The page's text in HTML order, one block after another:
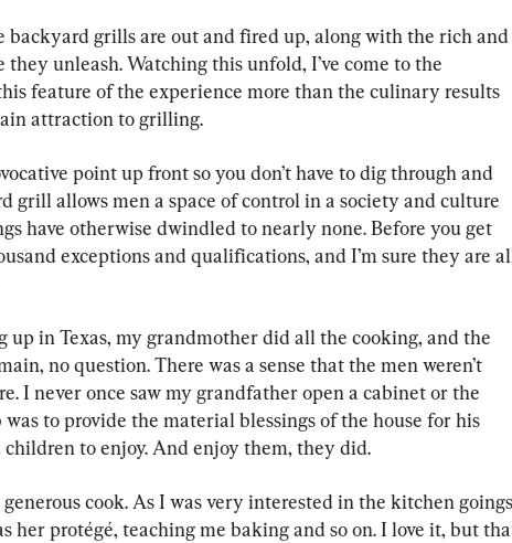
backyard grills are out and fired up, along with the rich and
unleash. Watching this unfold, I’ve come to the
feature of the experience more than the culinary results
attraction to grilling.
point up front so you don’t have to dig through and
grill allows men a space of control in a society and culture
have otherwise dwindled to nearly none. Before you get
exceptions and qualifications, and I’m sure they are
up in Texas, my grandmother did all the cooking, and the
no question. There was a sense that the men weren’t
I never once saw my grandfather open a cabinet or the
to provide the material blessings of the house for his
to enjoy. And enjoy them, they did.
cook. As I was very interested in the kitchen
her protégé, teaching me baking and so on. I love it, but